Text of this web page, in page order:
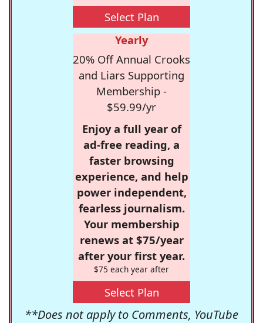
Select Plan
Yearly
20% Off Annual Crooks
and Liars Supporting
Membership -
$59.99/yr
Enjoy a full year of
ad-free reading, a
faster browsing
experience, and help
power independent,
fearless journalism.
Your membership
renews at $75/year
after your first year.
$75 each year after
Select Plan
**Does not apply to Comments, YouTube